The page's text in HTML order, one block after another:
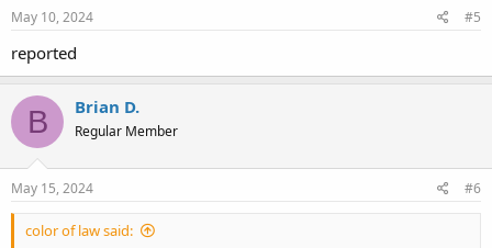
May 10, 2024 #5
reported
B Brian D.
Regular Member
May 15, 2024 #6
color of law said: